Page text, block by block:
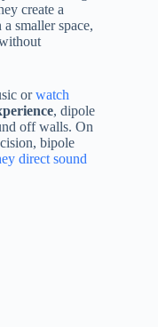
create a
smaller space,
orwatch
, dipole
off walls. On
bipole
direct sound